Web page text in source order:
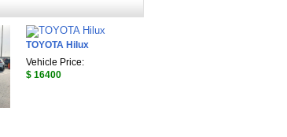
TOYOTA Hilux
Vehicle Price:
$ 16400